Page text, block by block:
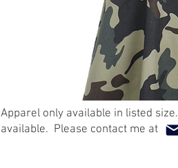
Apparel only available in listed
available. Please contact me at